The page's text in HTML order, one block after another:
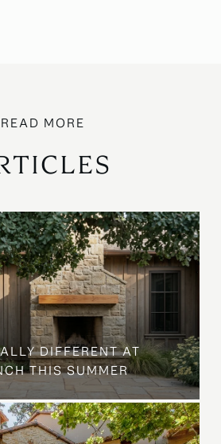
DIFFERENT AT
THIS SUMMER